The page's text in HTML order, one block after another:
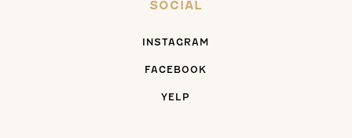
SOCIAL
INSTAGRAM
FACEBOOK
YELP